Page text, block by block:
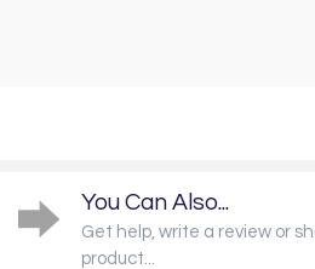
You Can Also...
Get help, write a review or
product...